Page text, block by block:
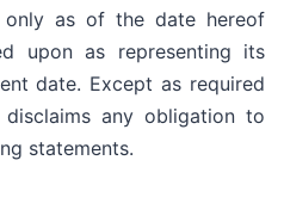
only as of the date hereof
upon as representing its
date. Except as required
any obligation to
statements.